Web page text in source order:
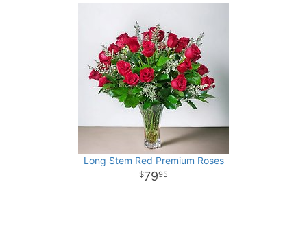
Long Stem Red Premium Roses
7995